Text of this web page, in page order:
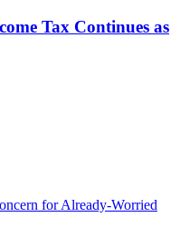
Tax Continues as